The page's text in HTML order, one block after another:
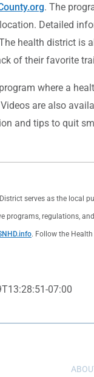
. The
Detailed
health district is
of their favorite
where a
are also
and tips to quit
serves as the local
programs, regulations,
. Follow the
07:00